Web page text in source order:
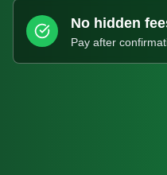
No hidden
Pay after